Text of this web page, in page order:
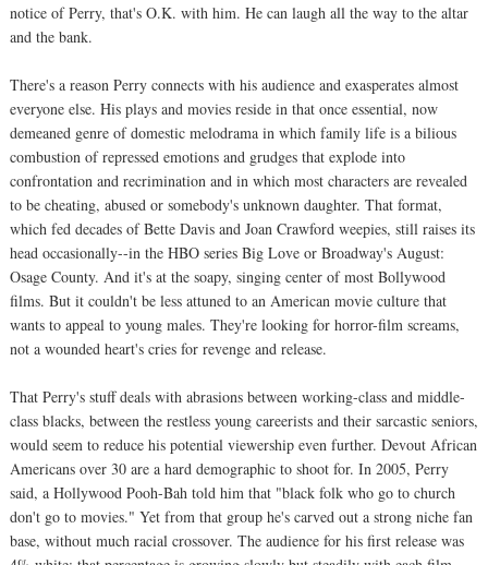
notice of Perry, that's O.K. with him. He can laugh all the way to the altar
and the bank.
There's a reason Perry connects with his audience and exasperates almost
everyone else. His plays and movies reside in that once essential, now
demeaned genre of domestic melodrama in which family life is a bilious
combustion of repressed emotions and grudges that explode into
confrontation and recrimination and in which most characters are revealed
to be cheating, abused or somebody's unknown daughter. That format,
which fed decades of Bette Davis and Joan Crawford weepies, still raises its
head occasionally--in the HBO series Big Love or Broadway's August:
Osage County. And it's at the soapy, singing center of most Bollywood
films. But it couldn't be less attuned to an American movie culture that
wants to appeal to young males. They're looking for horror-film screams,
not a wounded heart's cries for revenge and release.
That Perry's stuff deals with abrasions between working-class and middle-
class blacks, between the restless young careerists and their sarcastic seniors,
would seem to reduce his potential viewership even further. Devout African
Americans over 30 are a hard demographic to shoot for. In 2005, Perry
said, a Hollywood Pooh-Bah told him that "black folk who go to church
don't go to movies." Yet from that group he's carved out a strong niche fan
base, without much racial crossover. The audience for his first release was